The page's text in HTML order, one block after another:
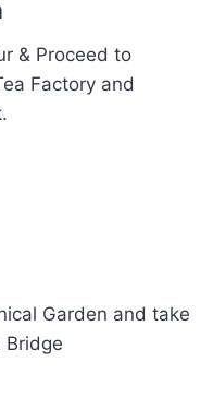
& Proceed to
Factory and
Garden and take
Bridge